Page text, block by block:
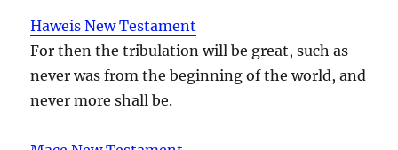
Haweis New Testament
For then the tribulation will be great, such as
never was from the beginning of the world, and
never more shall be.